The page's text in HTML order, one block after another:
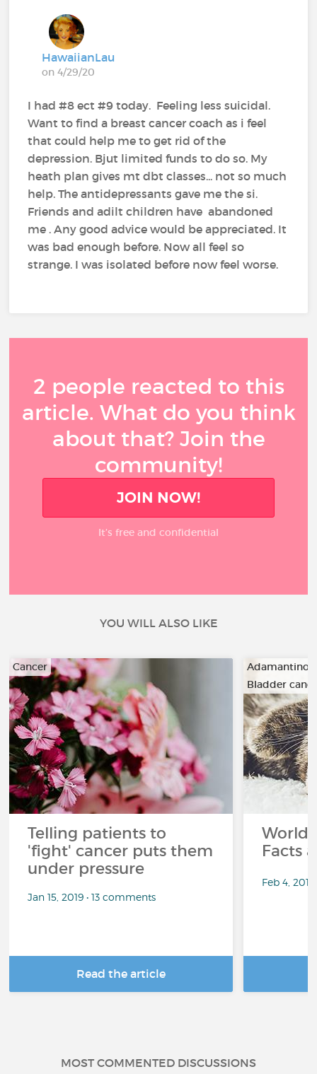
HawaiianLau
on 4/29/20
I had #8 ect #9 today. Feeling less suicidal.
Want to find a breast cancer coach as i feel
that could help me to get rid of the
depression. Bjut limited funds to do so. My
heath plan gives mt dbt classes... not so much
help. The antidepressants gave me the si.
Friends and adilt children have abandoned
me . Any good advice would be appreciated. It
was bad enough before. Now all feel so
strange. I was isolated before now feel worse.
2 people reacted to this
article. What do you think
about that? Join the
community!
JOIN NOW!
It’s free and confidential
YOU WILL ALSO LIKE
Cancer
Telling patients to
'fight' cancer puts them
under pressure
Jan 15, 2019 • 13 comments
Read the article
Bladder
…
World
Facts
Feb 4,
MOST COMMENTED DISCUSSIONS